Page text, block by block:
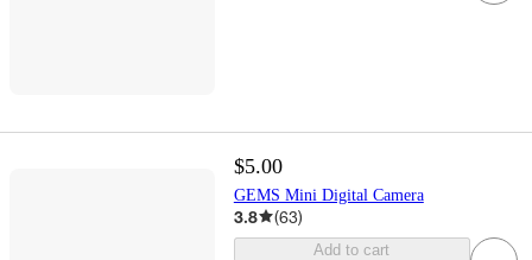
$5.00
GEMS Mini Digital Camera
3.8 (63)
Add to cart